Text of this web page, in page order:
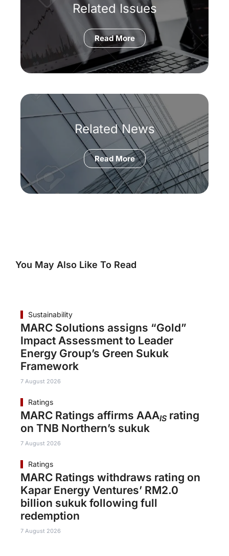
Related Issues
Read More
Related News
Read More
You May Also Like To Read
Sustainability
MARC Solutions assigns “Gold”
Impact Assessment to Leader
Energy Group’s Green Sukuk
Framework
7 August 2026
Ratings
MARC Ratings affirms AAAIS rating
on TNB Northern’s sukuk
7 August 2026
Ratings
MARC Ratings withdraws rating on
Kapar Energy Ventures’ RM2.0
billion sukuk following full
redemption
7 August 2026